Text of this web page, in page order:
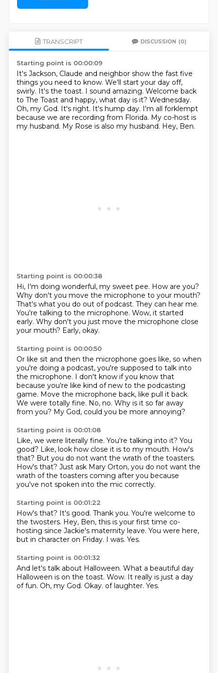
TRANSCRIPT DISCUSSION (0)
Starting point is 00:00:09
It's Jackson, Claude and neighbor show the fast five
things you need to know. We'll start your day off,
swirly. It's the toast. I sound amazing. Welcome back
to The Toast and happy, what day is it? Wednesday.
Oh, my God. It's right. It's hump day. I'm all forklempt
because we are recording from Florida. My co-host is
my husband. My Rose is also my husband. Hey, Ben.
Starting point is 00:00:38
Hi, I'm doing wonderful, my sweet pee. How are you?
Why don't you move the microphone to your mouth?
That's what you do out of podcast. They can hear me.
You're talking to the microphone. Wow, it started
early. Why don't you just move the microphone close
your mouth? Early, okay.
Starting point is 00:00:50
Or like sit and then the microphone goes like, so when
you're doing a podcast, you're supposed to talk into
the microphone. I don't know if you know that
because you're like kind of new to the podcasting
game. Move the microphone back, like pull it back.
We were totally fine. No, no. Why is it so far away
from you? My God, could you be more annoying?
Starting point is 00:01:08
Like, we were literally fine. You're talking into it? You
good? Like, look how close it is to my mouth. How's
that? But you do not want the wrath of the toasters.
How's that? Just ask Mary Orton, you do not want the
wrath of the toasters coming after you because
you've not spoken into the mic correctly.
Starting point is 00:01:22
How's that? It's good. Thank you. You're welcome to
the twosters. Hey, Ben, this is your first time co-
hosting since Jackie's maternity leave. You were here,
but in character on Friday. I was. Yes.
Starting point is 00:01:32
And let's talk about Halloween. What a beautiful day
Halloween is on the toast. Wow. It really is just a day
of fun. Oh, my God. Okay. of laughter. Yes.